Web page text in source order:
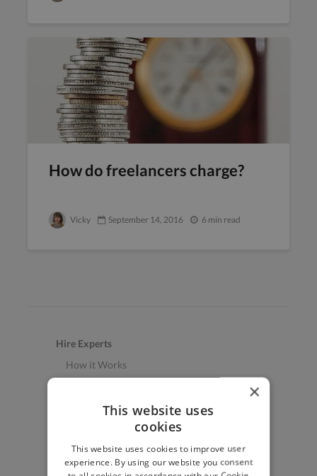
How do freelancers charge?
Vicky September 14, 2016 6 min read
Hire Experts
How it Works
App & Web Developers
Graphic & Design Experts
Marketing Experts
Video & Animation Experts
×
This website uses
cookies
This website uses cookies to improve user
experience. By using our website you consent